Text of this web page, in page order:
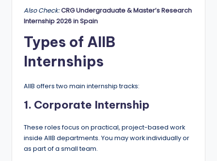
Also Check:CRG Undergraduate & Master’s Research
Internship 2026 in Spain
Types of AIIB
Internships
AIIB offers two main internship tracks:
1. Corporate Internship
These roles focus on practical, project-based work
inside AIIB departments. You may work individually or
as part of a small team.